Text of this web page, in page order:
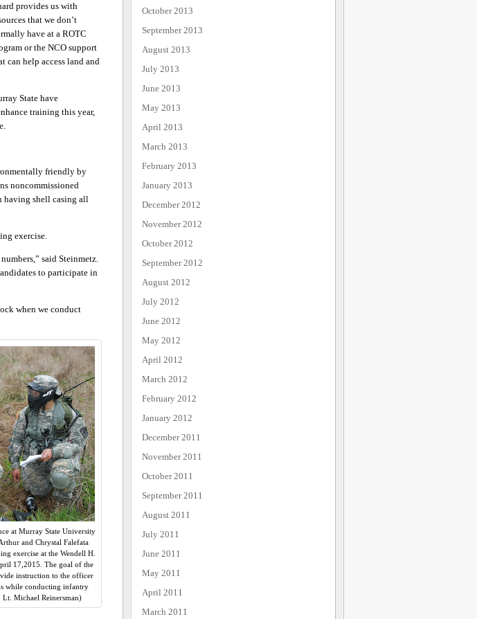
provides us with
that we don’t
have at a ROTC
or the NCO support
can help access land and
State have
training this year,
friendly by
noncommissioned
having shell casing all
exercise.
said Steinmetz.
to participate in
when we conduct
at Murray State University
and Chrystal Falefata
exercise at the Wendell H.
17,2015. The goal of the
instruction to the officer
while conducting infantry
Michael Reinersman)
October 2013
September 2013
August 2013
July 2013
June 2013
May 2013
April 2013
March 2013
February 2013
January 2013
December 2012
November 2012
October 2012
September 2012
August 2012
July 2012
June 2012
May 2012
April 2012
March 2012
February 2012
January 2012
December 2011
November 2011
October 2011
September 2011
August 2011
July 2011
June 2011
May 2011
April 2011
March 2011